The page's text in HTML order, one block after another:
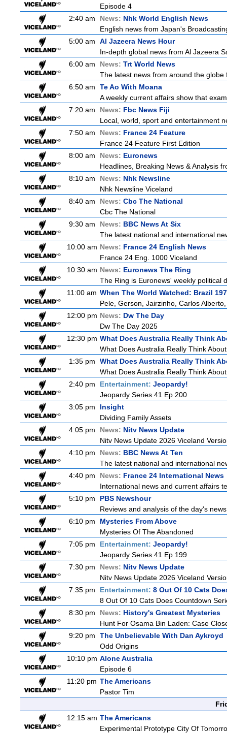
Episode 4
2:40 am
News: Nhk World English News
English news from Japan's
5:00 am
Al Jazeera News Hour
In-depth global news from Al Jazeera
6:00 am
News: Trt World News
The latest news from around the
6:50 am
Te Ao With Moana
A weekly current affairs show that
7:20 am
News: Fbc News Fiji
Local, world, sport and entertainment
7:50 am
News: France 24 Feature
France 24 Feature First Edition
8:00 am
News: Euronews
Headlines, Breaking News & Analysis
8:10 am
News: Nhk Newsline
Nhk Newsline Viceland
8:40 am
News: Cbc The National
Cbc The National
9:30 am
News: BBC News At Six
The latest national and international
10:00 am News: France 24 English News
France 24 Eng. 1000 Viceland
10:30 am News: Euronews The Ring
The Ring is Euronews' weekly political
11:00 am When The World Watched: Brazil
Pele, Gerson, Jairzinho, Carlos
12:00 pm News: Dw The Day
Dw The Day 2025
12:30 pm What Does Australia Really Think
What Does Australia Really Think
1:35 pm
What Does Australia Really Think
What Does Australia Really Think
2:40 pm
Entertainment: Jeopardy!
Jeopardy Series 41 Ep 200
3:05 pm
Insight
Dividing Family Assets
4:05 pm
News: Nitv News Update
Nitv News Update 2026 Viceland
4:10 pm
News: BBC News At Ten
The latest national and international
4:40 pm
News: France 24 International News
International news and current affairs
5:10 pm
PBS Newshour
Reviews and analysis of the day's
6:10 pm
Mysteries From Above
Mysteries Of The Abandoned
7:05 pm
Entertainment: Jeopardy!
Jeopardy Series 41 Ep 199
7:30 pm
News: Nitv News Update
Nitv News Update 2026 Viceland
7:35 pm
Entertainment: 8 Out Of 10 Cats
8 Out Of 10 Cats Does Countdown
8:30 pm
News: History's Greatest Mysteries
Hunt For Osama Bin Laden: Case
9:20 pm
The Unbelievable With Dan Aykroyd
Odd Origins
10:10 pm Alone Australia
Episode 6
11:20 pm The Americans
Pastor Tim
12:15 am The Americans
Experimental Prototype City Of